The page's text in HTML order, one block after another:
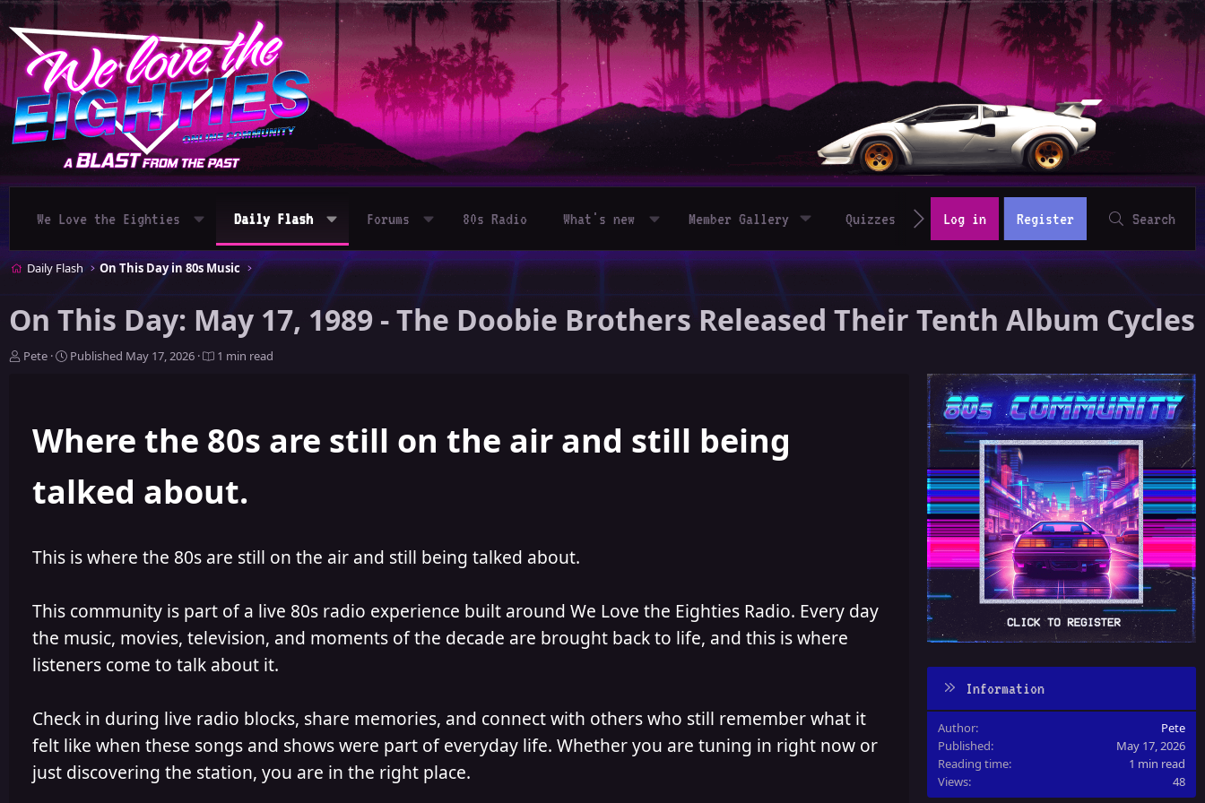
We Love the Eighties Daily Flash Forums 80s Radio What's new Member Gallery Quizzes Log in Register Search
Daily Flash On This Day in 80s Music
On This Day: May 17, 1989 - The Doobie Brothers Released Their Tenth Album Cycles
A
Pete
P
i
s
e
Published May 17, 2026 1 min read
Where the 80s are still on the air and still being
talked about.
This is where the 80s are still on the air and still being talked about.
This community is part of a live 80s radio experience built around We Love the Eighties Radio. Every day
the music, movies, television, and moments of the decade are brought back to life, and this is where
listeners come to talk about it.
Check in during live radio blocks, share memories, and connect with others who still remember what it
felt like when these songs and shows were part of everyday life. Whether you are tuning in right now or
just discovering the station, you are in the right place.
Information
Author
Pete
Published
May 17, 2026
Reading time
1 min read
Views
48